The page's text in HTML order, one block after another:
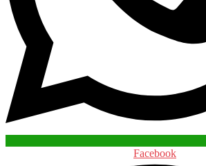
Facebook